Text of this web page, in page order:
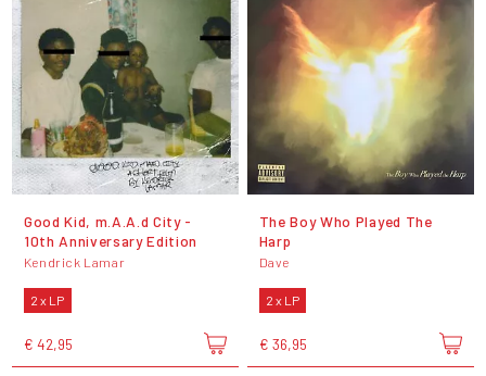
Good Kid, m.A.A.d City -
10th Anniversary Edition
Kendrick Lamar
2 x LP
€ 42,95
The Boy Who Played The
Harp
Dave
2 x LP
€ 36,95